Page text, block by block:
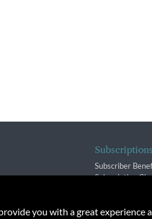
Subscriptions
Subscriber
Subscription
you with a great